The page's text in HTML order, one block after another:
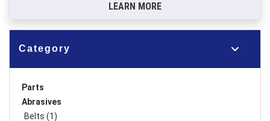
Category
Parts
Abrasives
Belts (1)
LEARN MORE